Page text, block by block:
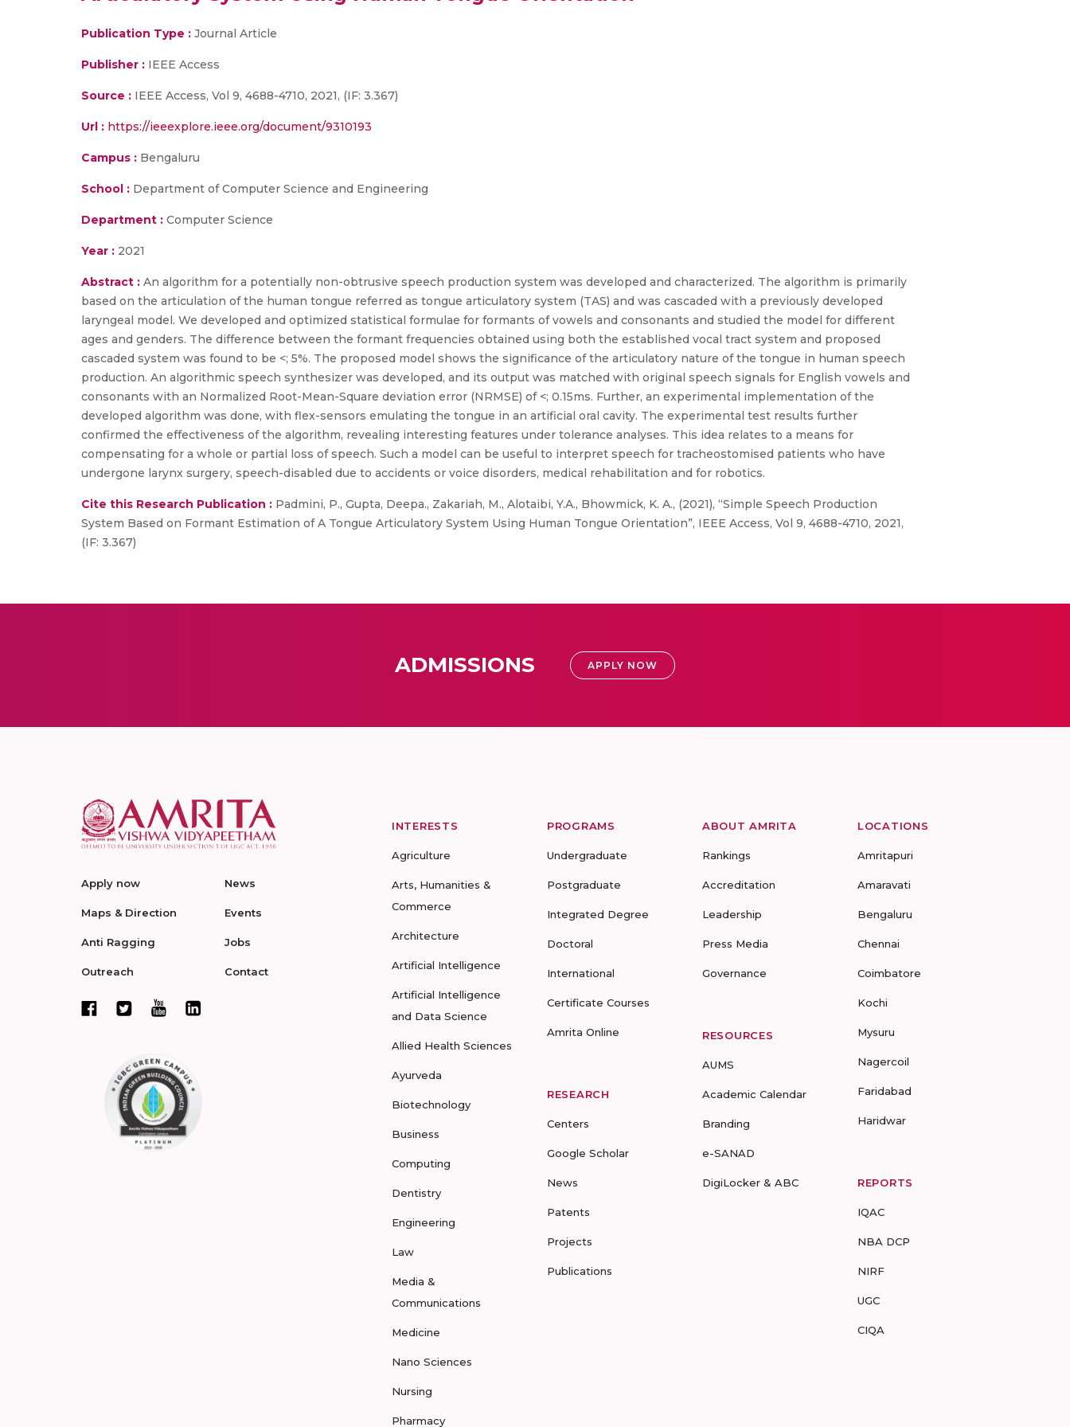
Publication Type : Journal Article
Publisher : IEEE Access
Source : IEEE Access, Vol 9, 4688-4710, 2021, (IF: 3.367)
Url : https://ieeexplore.ieee.org/document/9310193
Campus : Bengaluru
School : Department of Computer Science and Engineering
Department : Computer Science
Year : 2021
Abstract : An algorithm for a potentially non-obtrusive speech production system was developed and characterized. The algorithm is primarily
based on the articulation of the human tongue referred as tongue articulatory system (TAS) and was cascaded with a previously developed
laryngeal model. We developed and optimized statistical formulae for formants of vowels and consonants and studied the model for different
ages and genders. The difference between the formant frequencies obtained using both the established vocal tract system and proposed
cascaded system was found to be <; 5%. The proposed model shows the significance of the articulatory nature of the tongue in human speech
production. An algorithmic speech synthesizer was developed, and its output was matched with original speech signals for English vowels and
consonants with an Normalized Root-Mean-Square deviation error (NRMSE) of <; 0.15ms. Further, an experimental implementation of the
developed algorithm was done, with flex-sensors emulating the tongue in an artificial oral cavity. The experimental test results further
confirmed the effectiveness of the algorithm, revealing interesting features under tolerance analyses. This idea relates to a means for
compensating for a whole or partial loss of speech. Such a model can be useful to interpret speech for tracheostomised patients who have
undergone larynx surgery, speech-disabled due to accidents or voice disorders, medical rehabilitation and for robotics.
Cite this Research Publication : Padmini, P., Gupta, Deepa., Zakariah, M., Alotaibi, Y.A., Bhowmick, K. A., (2021), “Simple Speech Production
System Based on Formant Estimation of A Tongue Articulatory System Using Human Tongue Orientation”, IEEE Access, Vol 9, 4688-4710, 2021,
(IF: 3.367)
ADMISSIONS APPLY NOW
Apply now
Maps & Direction
Anti Ragging
Outreach
News
Events
Jobs
Contact
INTERESTS
Agriculture
Arts, Humanities &
Commerce
Architecture
Artificial Intelligence
Artificial Intelligence
and Data Science
Allied Health Sciences
Ayurveda
Biotechnology
Business
Computing
Dentistry
Engineering
Law
Media &
Communications
Medicine
Nano Sciences
Nursing
Pharmacy
PROGRAMS
Undergraduate
Postgraduate
Integrated Degree
Doctoral
International
Certificate Courses
Amrita Online
RESEARCH
Centers
Google Scholar
News
Patents
Projects
Publications
ABOUT AMRITA
Rankings
Accreditation
Leadership
Press Media
Governance
RESOURCES
AUMS
Academic Calendar
Branding
e-SANAD
DigiLocker & ABC
LOCATIONS
Amritapuri
Amaravati
Bengaluru
Chennai
Coimbatore
Kochi
Mysuru
Nagercoil
Faridabad
Haridwar
REPORTS
IQAC
NBA DCP
NIRF
UGC
CIQA